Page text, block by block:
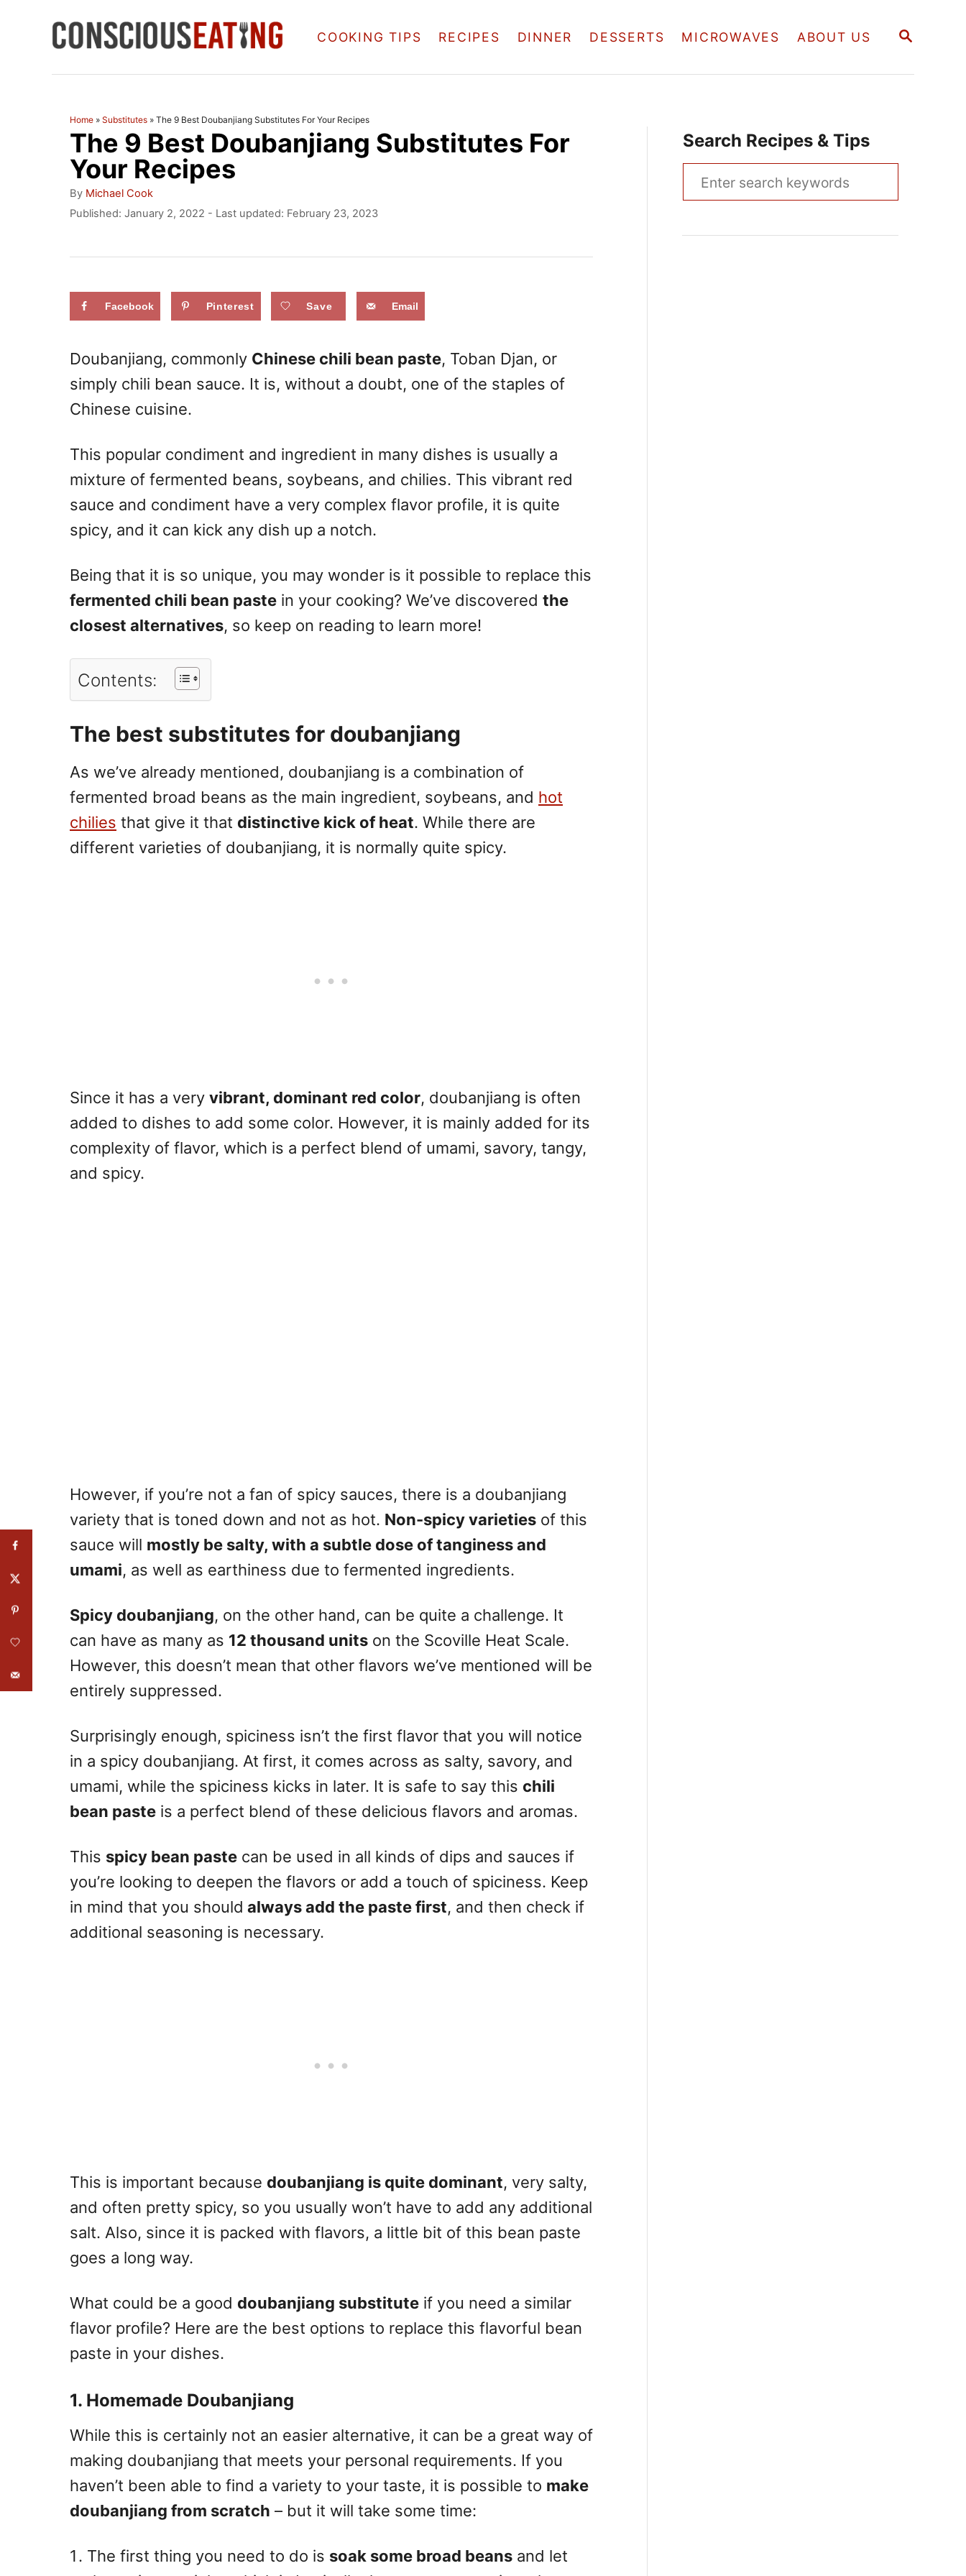
S
COOKING TIPS RECIPES DINNER DESSERTS MICROWAVES ABOUT US
Home » Substitutes » The 9 Best Doubanjiang Substitutes For Your Recipes
The 9 Best Doubanjiang Substitutes For
Your Recipes
By A
u
o
Michael Cook
P
d
Published: January 2, 2022 - Last updated: February 23, 2023
Facebook Pinterest Save Email
Doubanjiang, commonly Chinese chili bean paste, Toban Djan, or
simply chili bean sauce. It is, without a doubt, one of the staples of
Chinese cuisine.
This popular condiment and ingredient in many dishes is usually a
mixture of fermented beans, soybeans, and chilies. This vibrant red
sauce and condiment have a very complex flavor profile, it is quite
spicy, and it can kick any dish up a notch.
Being that it is so unique, you may wonder is it possible to replace this
fermented chili bean paste in your cooking? We’ve discovered the
closest alternatives, so keep on reading to learn more!
Contents:
The best substitutes for doubanjiang
As we’ve already mentioned, doubanjiang is a combination of
fermented broad beans as the main ingredient, soybeans, and hot
chilies that give it that distinctive kick of heat. While there are
different varieties of doubanjiang, it is normally quite spicy.
Since it has a very vibrant, dominant red color, doubanjiang is often
added to dishes to add some color. However, it is mainly added for its
complexity of flavor, which is a perfect blend of umami, savory, tangy,
and spicy.
However, if you’re not a fan of spicy sauces, there is a doubanjiang
variety that is toned down and not as hot. Non-spicy varieties of this
sauce will mostly be salty, with a subtle dose of tanginess and
umami, as well as earthiness due to fermented ingredients.
Spicy doubanjiang, on the other hand, can be quite a challenge. It
can have as many as 12 thousand units on the Scoville Heat Scale.
However, this doesn’t mean that other flavors we’ve mentioned will be
entirely suppressed.
Surprisingly enough, spiciness isn’t the first flavor that you will notice
in a spicy doubanjiang. At first, it comes across as salty, savory, and
umami, while the spiciness kicks in later. It is safe to say this chili
bean paste is a perfect blend of these delicious flavors and aromas.
This spicy bean paste can be used in all kinds of dips and sauces if
you’re looking to deepen the flavors or add a touch of spiciness. Keep
in mind that you should always add the paste first, and then check if
additional seasoning is necessary.
This is important because doubanjiang is quite dominant, very salty,
and often pretty spicy, so you usually won’t have to add any additional
salt. Also, since it is packed with flavors, a little bit of this bean paste
goes a long way.
What could be a good doubanjiang substitute if you need a similar
flavor profile? Here are the best options to replace this flavorful bean
paste in your dishes.
1. Homemade Doubanjiang
While this is certainly not an easier alternative, it can be a great way of
making doubanjiang that meets your personal requirements. If you
haven’t been able to find a variety to your taste, it is possible to make
doubanjiang from scratch – but it will take some time:
The first thing you need to do is soak some broad beans and let
Search Recipes & Tips
e